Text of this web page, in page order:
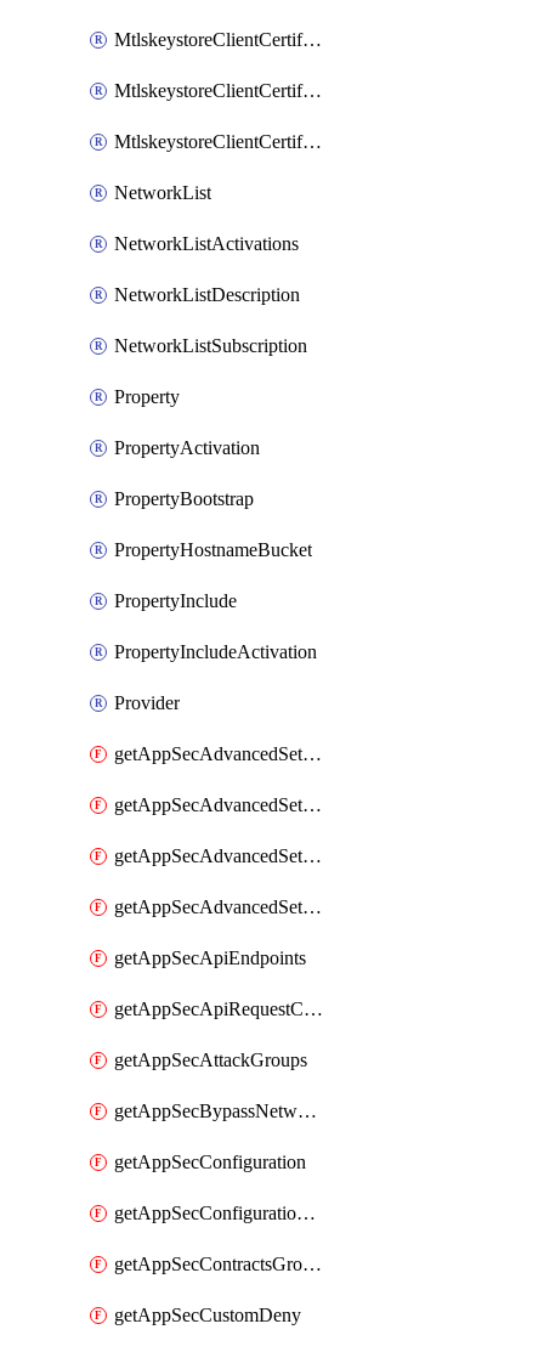
MtlskeystoreClientCertificateAkamai
MtlskeystoreClientCertificateThirdParty
MtlskeystoreClientCertificateUpload
NetworkList
NetworkListActivations
NetworkListDescription
NetworkListSubscription
Property
PropertyActivation
PropertyBootstrap
PropertyHostnameBucket
PropertyInclude
PropertyIncludeActivation
Provider
getAppSecAdvancedSettingsEvasivePathMatch
getAppSecAdvancedSettingsLogging
getAppSecAdvancedSettingsPragmaHeader
getAppSecAdvancedSettingsPrefetch
getAppSecApiEndpoints
getAppSecApiRequestConstraints
getAppSecAttackGroups
getAppSecBypassNetworkLists
getAppSecConfiguration
getAppSecConfigurationVersion
getAppSecContractsGroups
getAppSecCustomDeny